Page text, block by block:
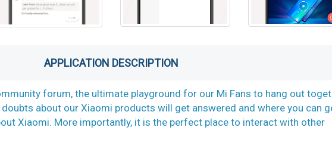
APPLICATION DESCRIPTION
forum, the ultimate playground for our Mi Fans to hang out
doubts about our Xiaomi products will get answered and where you can
Xiaomi. More importantly, it is the perfect place to interact with other